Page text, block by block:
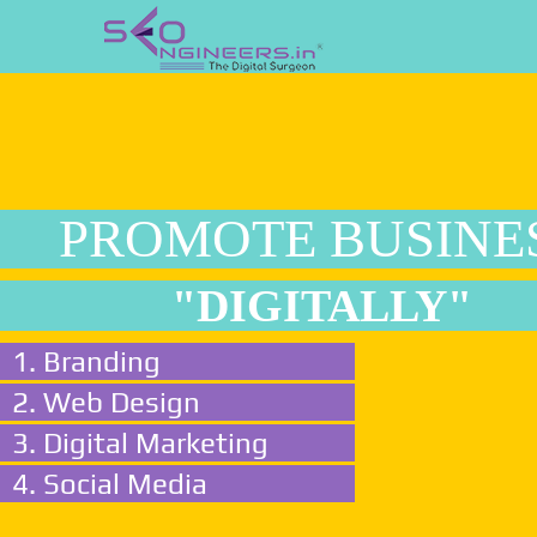
PROMOTE
"DIGITALLY"
1. Branding
2. Web Design
3. Digital Marketing
4. Social Media